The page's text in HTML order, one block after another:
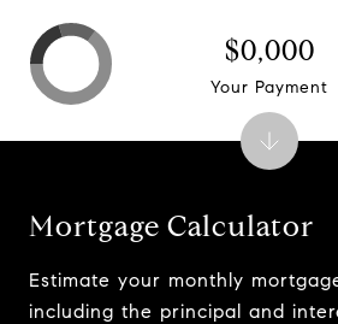
Mortgage Calculator
Estimate your monthly
including the principal and
$0,000
Your Payment